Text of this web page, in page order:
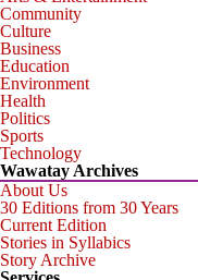
Community
Culture
Business
Education
Environment
Health
Politics
Sports
Technology
Wawatay Archives
About Us
30 Editions from 30 Years
Current Edition
Stories in Syllabics
Story Archive